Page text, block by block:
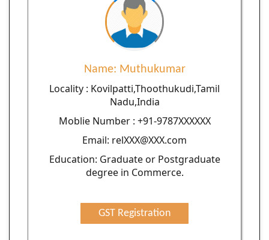
Name: Muthukumar
Locality : Kovilpatti,Thoothukudi,Tamil
Nadu,India
Moblie Number : +91-9787XXXXXX
Email: relXXX@XXX.com
Education: Graduate or Postgraduate
degree in Commerce.
GST Registration